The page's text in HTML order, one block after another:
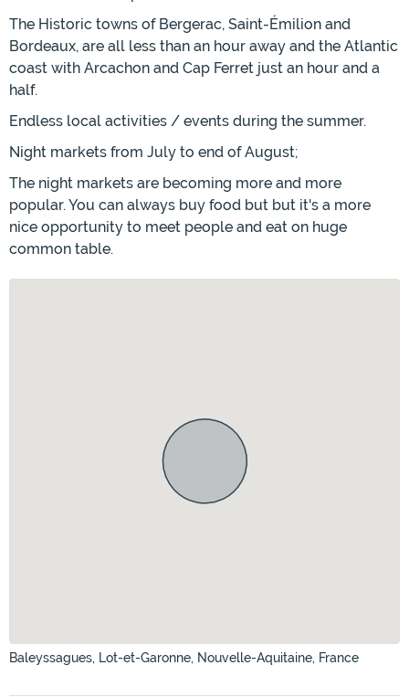
The Historic towns of Bergerac, Saint-Émilion and
Bordeaux, are all less than an hour away and the Atlantic
coast with Arcachon and Cap Ferret just an hour and a
half.
Endless local activities / events during the summer.
Night markets from July to end of August;
The night markets are becoming more and more
popular. You can always buy food but but it's a more
nice opportunity to meet people and eat on huge
common table.
Baleyssagues, Lot-et-Garonne, Nouvelle-Aquitaine, France